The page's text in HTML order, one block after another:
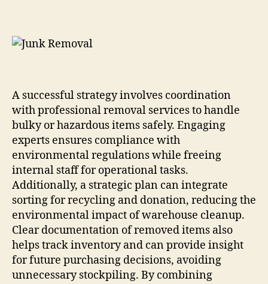
A successful strategy involves coordination
with professional removal services to handle
bulky or hazardous items safely. Engaging
experts ensures compliance with
environmental regulations while freeing
internal staff for operational tasks.
Additionally, a strategic plan can integrate
sorting for recycling and donation, reducing the
environmental impact of warehouse cleanup.
Clear documentation of removed items also
helps track inventory and can provide insight
for future purchasing decisions, avoiding
unnecessary stockpiling. By combining